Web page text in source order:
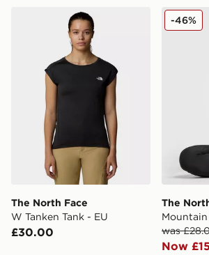
The North Face W Tanken Tank - EU
The North Face
W Tanken Tank - EU
£30.00
The
The
was
Now
-46%